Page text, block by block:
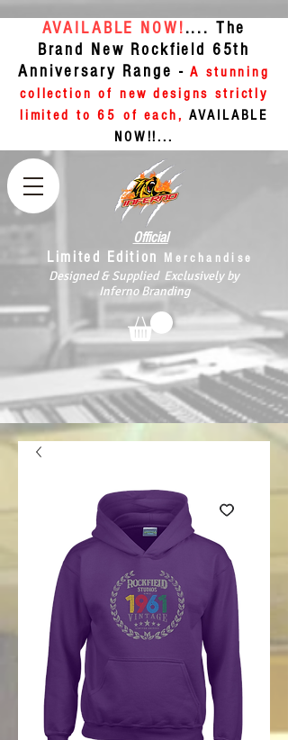
Official
Limited Edition
Merchandise
Designed & Supplied Exclusively by
Inferno Branding
AVAILABLE NOW!.... The
Brand New Rockfield 65th
Anniversary Range -A stunning
collection of new designs strictly
limited to 65 of each,AVAILABLE
NOW!!...